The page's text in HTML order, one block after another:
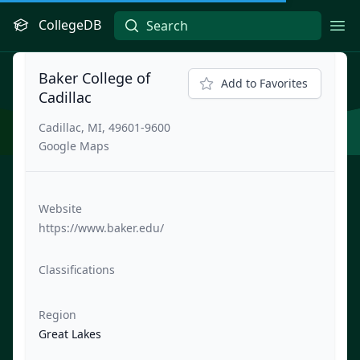
CollegeDB
Baker College of
Cadillac
Cadillac, MI, 49601-9600
Google Maps
Add to Favorites
Website
https://www.baker.edu/
Classifications
Region
Great Lakes